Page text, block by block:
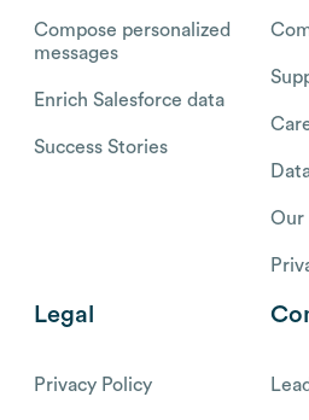
Compose personalized
messages
Enrich Salesforce data
Success Stories
Our
Legal
Privacy Policy